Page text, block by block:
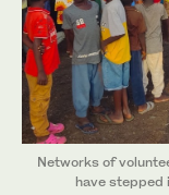
Networks of
have stepped